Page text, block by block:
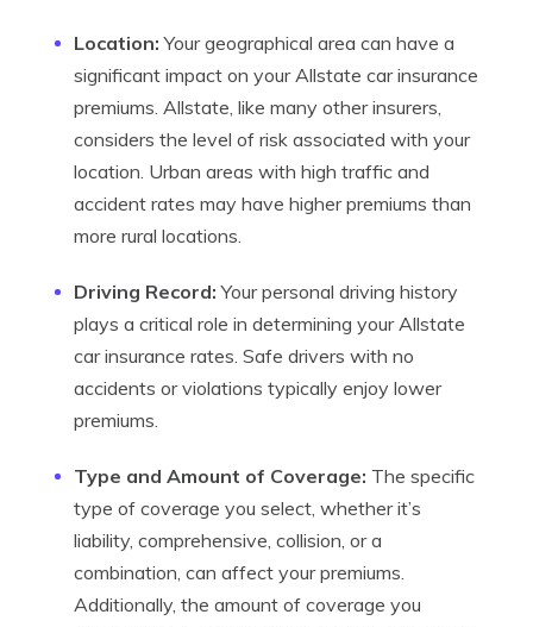
Location: Your geographical area can have a
significant impact on your Allstate car insurance
premiums. Allstate, like many other insurers,
considers the level of risk associated with your
location. Urban areas with high traffic and
accident rates may have higher premiums than
more rural locations.
Driving Record: Your personal driving history
plays a critical role in determining your Allstate
car insurance rates. Safe drivers with no
accidents or violations typically enjoy lower
premiums.
Type and Amount of Coverage: The specific
type of coverage you select, whether it’s
liability, comprehensive, collision, or a
combination, can affect your premiums.
Additionally, the amount of coverage you